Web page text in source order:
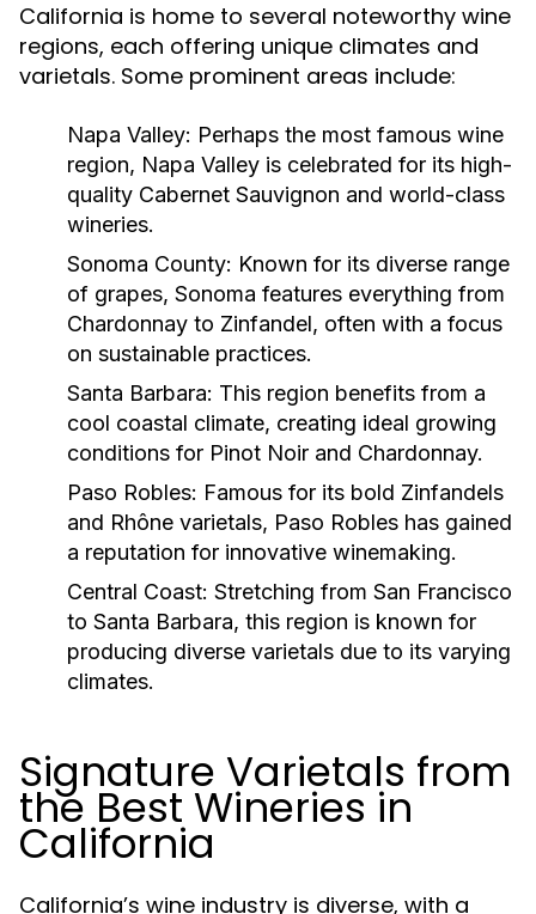
California is home to several noteworthy wine
regions, each offering unique climates and
varietals. Some prominent areas include:
Napa Valley: Perhaps the most famous wine
region, Napa Valley is celebrated for its high-
quality Cabernet Sauvignon and world-class
wineries.
Sonoma County: Known for its diverse range
of grapes, Sonoma features everything from
Chardonnay to Zinfandel, often with a focus
on sustainable practices.
Santa Barbara: This region benefits from a
cool coastal climate, creating ideal growing
conditions for Pinot Noir and Chardonnay.
Paso Robles: Famous for its bold Zinfandels
and Rhône varietals, Paso Robles has gained
a reputation for innovative winemaking.
Central Coast: Stretching from San Francisco
to Santa Barbara, this region is known for
producing diverse varietals due to its varying
climates.
Signature Varietals from
the Best Wineries in
California
California’s wine industry is diverse, with a